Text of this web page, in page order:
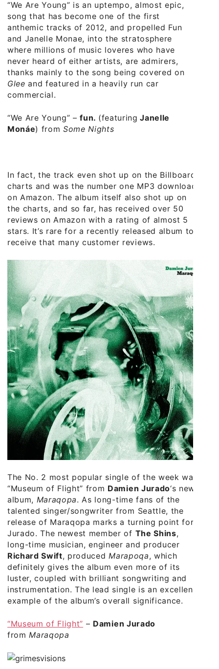
“We Are Young” is an uptempo, almost epic,
song that has become one of the first
anthemic tracks of 2012, and propelled Fun
and Janelle Monae, into the stratosphere
where millions of music loveres who have
never heard of either artists, are admirers,
thanks mainly to the song being covered on
Glee and featured in a heavily run car
commercial.
“We Are Young” –fun. (featuring Janelle
Monáe) fromSome Nights
In fact, the track even shot up on the Billboard
charts and was the number one MP3 download
on Amazon. The album itself also shot up on
the charts, and so far, has received over 50
reviews on Amazon with a rating of almost 5
stars. It’s rare for a recently released album to
receive that many customer reviews.
The No. 2 most popular single of the week was
“Museum of Flight” from Damien Jurado‘s new
album, Maraqopa. As long-time fans of the
talented singer/songwriter from Seattle, the
release of Maraqopa marks a turning point for
Jurado. The newest member of The Shins,
long-time musician, engineer and producer
Richard Swift, producedMarapoqa, which
definitely gives the album even more of its
luster, coupled with brilliant songwriting and
instrumentation. The lead single is an excellent
example of the album’s overall significance.
“Museum of Flight” – Damien Jurado
fromMaraqopa